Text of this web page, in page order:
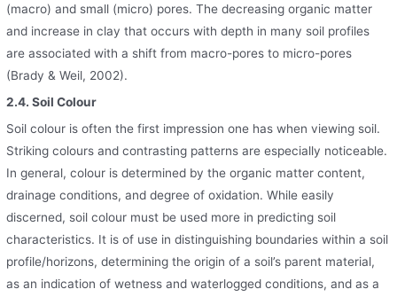
(macro) and small (micro) pores. The decreasing organic matter
and increase in clay that occurs with depth in many soil profiles
are associated with a shift from macro-pores to micro-pores
(Brady & Weil, 2002).
2.4. Soil Colour
Soil colour is often the first impression one has when viewing soil.
Striking colours and contrasting patterns are especially noticeable.
In general, colour is determined by the organic matter content,
drainage conditions, and degree of oxidation. While easily
discerned, soil colour must be used more in predicting soil
characteristics. It is of use in distinguishing boundaries within a soil
profile/horizons, determining the origin of a soil’s parent material,
as an indication of wetness and waterlogged conditions, and as a